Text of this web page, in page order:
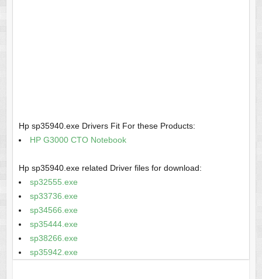
Hp sp35940.exe Drivers Fit For these Products:
HP G3000 CTO Notebook
Hp sp35940.exe related Driver files for download:
sp32555.exe
sp33736.exe
sp34566.exe
sp35444.exe
sp38266.exe
sp35942.exe